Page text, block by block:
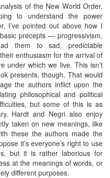
of the New World Order,
to understand the power
I’ve pointed out above how I
precepts — progressivism,
them to sad, predictable
enthusiasm for the arrival of
under which we live. This isn’t
presents, though. That would
the authors inflict upon the
philosophical and political
but some of this is as
Hardt and Negri also enjoy
taken on new meanings, like
these the authors made the
it’s everyone’s right to use
but it is rather laborious for
at the meanings of words, or
different purposes.